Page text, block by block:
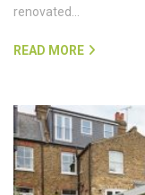
renovated…
READ MORE